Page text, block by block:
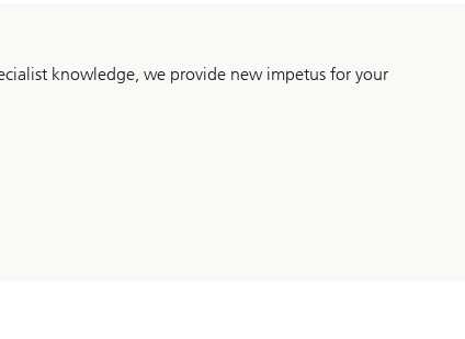
knowledge, we provide new impetus for your